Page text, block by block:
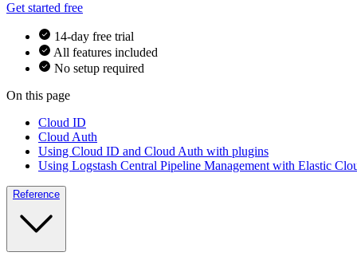
Get started free
14-day free trial
All features included
No setup required
On this page
Cloud ID
Cloud Auth
Using Cloud ID and Cloud Auth with plugins
Using Logstash Central Pipeline Management with Elastic
Reference